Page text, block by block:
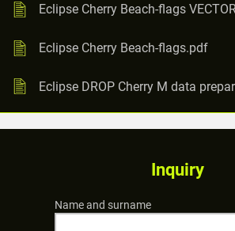
Eclipse Cherry Beach-flags
Eclipse Cherry Beach-flags.pdf
Eclipse DROP Cherry M data
Inquiry
Name and surname